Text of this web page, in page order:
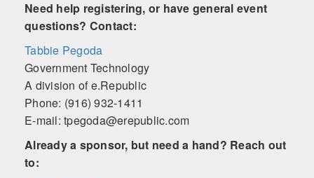
Need help registering, or have general event
questions? Contact:
Tabbie Pegoda
Government Technology
A division of e.Republic
Phone: (916) 932-1411
E-mail: tpegoda@erepublic.com
Already a sponsor, but need a hand? Reach out
to: